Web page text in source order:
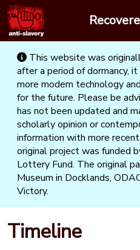
Skip
to
content
This website was
after a period of dormancy,
more modern technology
for the future. Please be
has not been updated and
scholarly opinion or
information with more
original project was funded
Lottery Fund. The original
Museum in Docklands,
Victory.
Timeline